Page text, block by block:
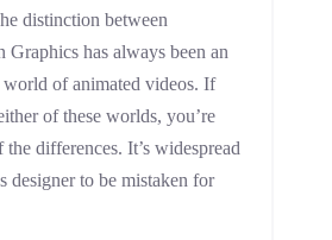
distinction between
has always been an
of animated videos. If
of these worlds, you’re
differences. It’s widespread
designer to be mistaken for